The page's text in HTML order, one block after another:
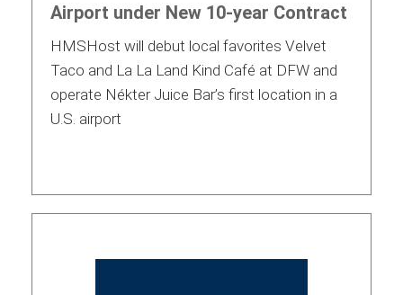
Airport under New 10-year Contract
HMSHost will debut local favorites Velvet
Taco and La La Land Kind Café at DFW and
operate Nékter Juice Bar’s first location in a
U.S. airport